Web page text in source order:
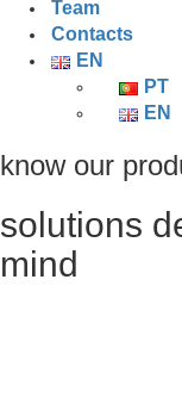
Team
Contacts
EN
PT
EN
know our
solutions
mind